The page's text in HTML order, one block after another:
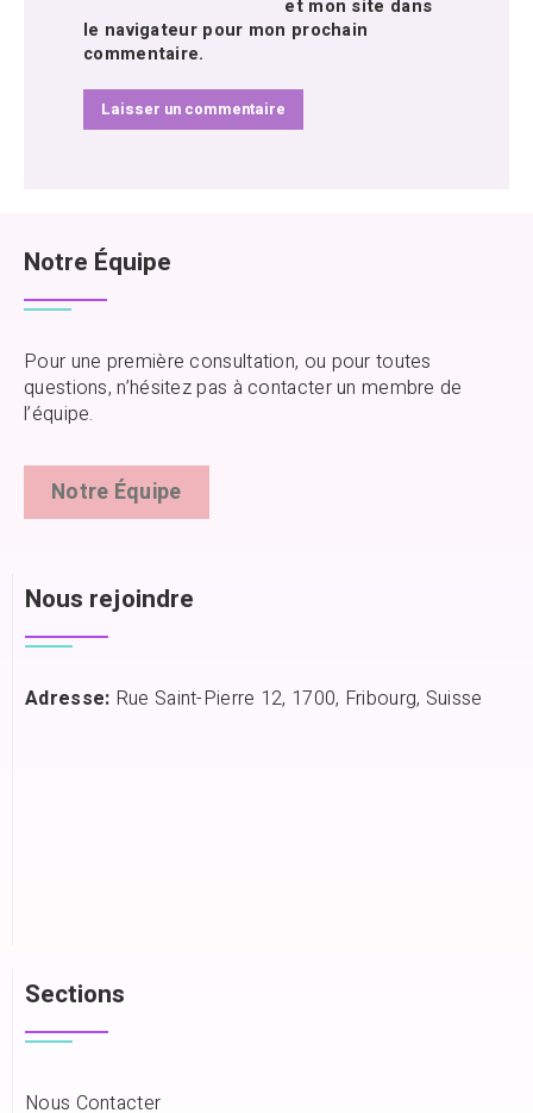
et mon site dans
le navigateur pour mon prochain
commentaire.
Notre Équipe
Pour une première consultation, ou pour toutes
questions, n’hésitez pas à contacter un membre de
l’équipe.
Notre Équipe
Nous rejoindre
Adresse: Rue Saint-Pierre 12, 1700, Fribourg, Suisse
Sections
Nous Contacter